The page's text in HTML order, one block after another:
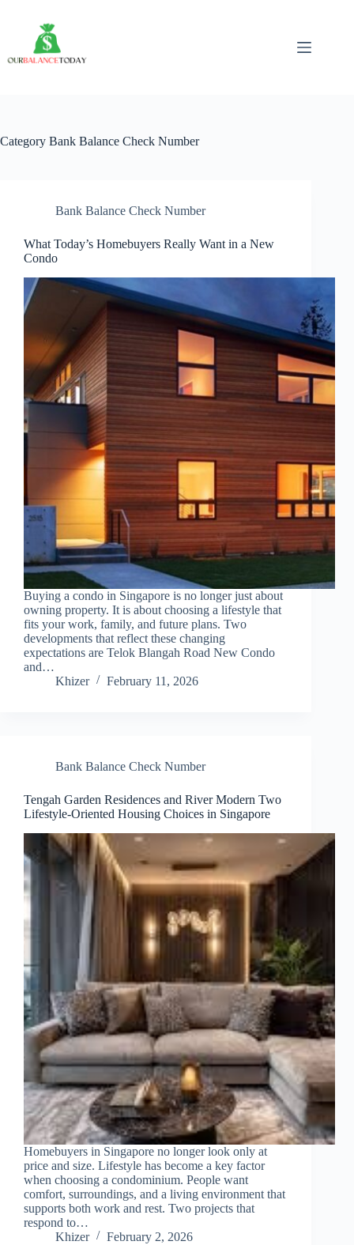
Category Bank Balance Check Number
Bank Balance Check Number
What Today’s Homebuyers Really Want in a New
Condo
Buying a condo in Singapore is no longer just about
owning property. It is about choosing a lifestyle that
fits your work, family, and future plans. Two
developments that reflect these changing
expectations are Telok Blangah Road New Condo
and…
Khizer
February 11, 2026
Bank Balance Check Number
Tengah Garden Residences and River Modern Two
Lifestyle-Oriented Housing Choices in Singapore
Homebuyers in Singapore no longer look only at
price and size. Lifestyle has become a key factor
when choosing a condominium. People want
comfort, surroundings, and a living environment that
supports both work and rest. Two projects that
respond to…
Khizer
February 2, 2026